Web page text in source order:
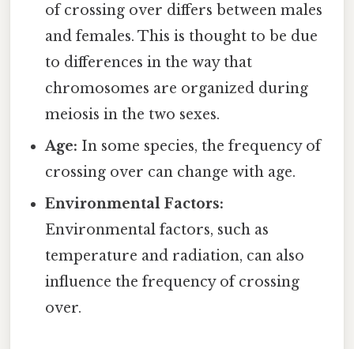
of crossing over differs between males
and females. This is thought to be due
to differences in the way that
chromosomes are organized during
meiosis in the two sexes.
Age: In some species, the frequency of
crossing over can change with age.
Environmental Factors:
Environmental factors, such as
temperature and radiation, can also
influence the frequency of crossing
over.